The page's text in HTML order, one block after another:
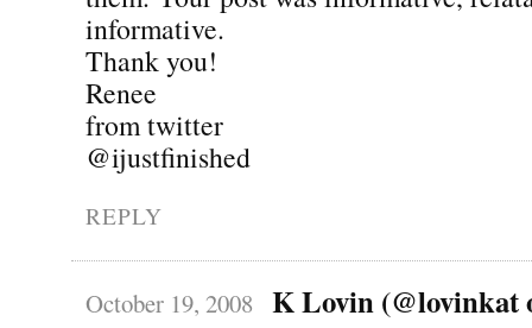
informative.
Thank you!
Renee
from twitter
@ijustfinished
REPLY
October 19, 2008 K Lovin (@lovinkat